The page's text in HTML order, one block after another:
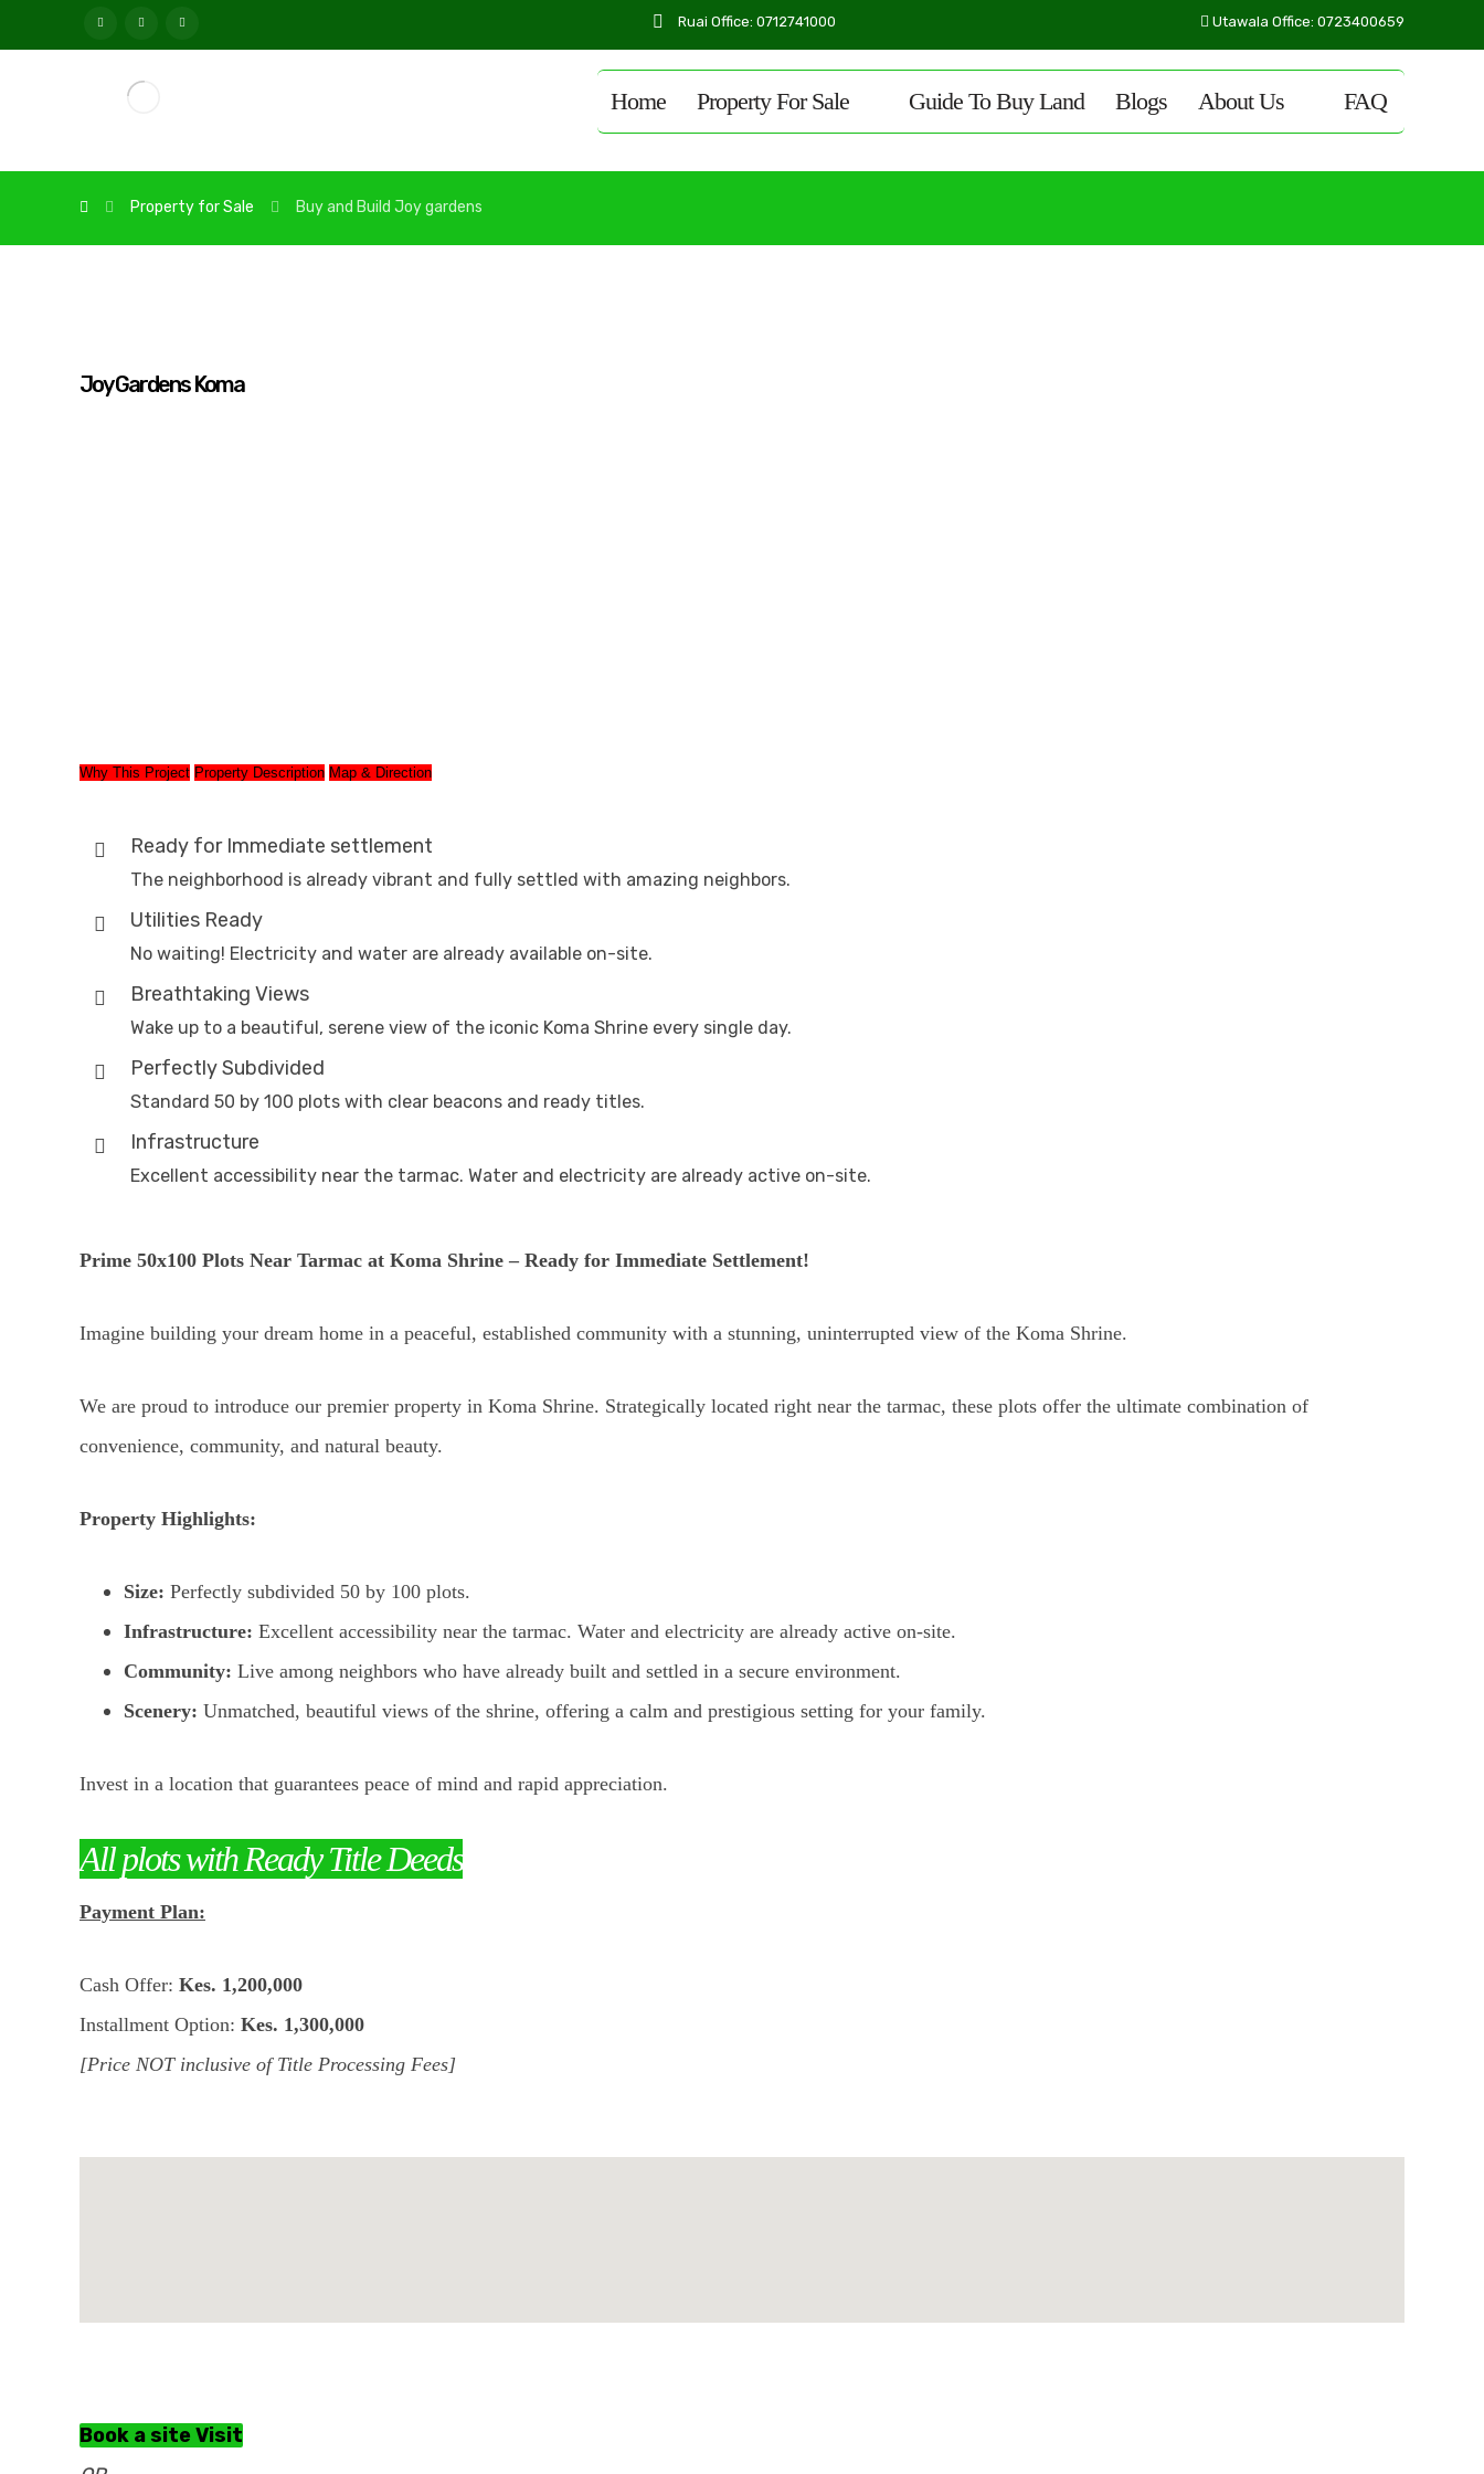
Ruai Office: 0712741000 Utawala Office: 0723400659
Home Property For Sale Guide To Buy Land Blogs About Us FAQ
Property for Sale Buy and Build Joy gardens
Joy Gardens Koma
Why This Project Property Description Map & Direction
Ready for Immediate settlement
The neighborhood is already vibrant and fully settled with amazing neighbors.
Utilities Ready
No waiting! Electricity and water are already available on-site.
Breathtaking Views
Wake up to a beautiful, serene view of the iconic Koma Shrine every single day.
Perfectly Subdivided
Standard 50 by 100 plots with clear beacons and ready titles.
Infrastructure
Excellent accessibility near the tarmac. Water and electricity are already active on-site.
Prime 50x100 Plots Near Tarmac at Koma Shrine – Ready for Immediate Settlement!
Imagine building your dream home in a peaceful, established community with a stunning, uninterrupted view of the Koma Shrine.
We are proud to introduce our premier property in Koma Shrine. Strategically located right near the tarmac, these plots offer the ultimate combination of
convenience, community, and natural beauty.
Property Highlights:
Size: Perfectly subdivided 50 by 100 plots.
Infrastructure: Excellent accessibility near the tarmac. Water and electricity are already active on-site.
Community: Live among neighbors who have already built and settled in a secure environment.
Scenery: Unmatched, beautiful views of the shrine, offering a calm and prestigious setting for your family.
Invest in a location that guarantees peace of mind and rapid appreciation.
All plots with Ready Title Deeds
Payment Plan:
Cash Offer: Kes. 1,200,000
Installment Option: Kes. 1,300,000
[Price NOT inclusive of Title Processing Fees]
Book a site Visit